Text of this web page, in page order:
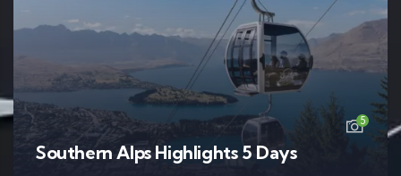
5
Southern Alps Highlights 5 Days